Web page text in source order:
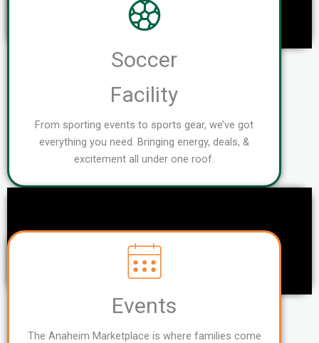
Soccer
Facility
From sporting events to sports gear, we’ve got
everything you need. Bringing energy, deals, &
excitement all under one roof.
Events
The Anaheim Marketplace is where families come